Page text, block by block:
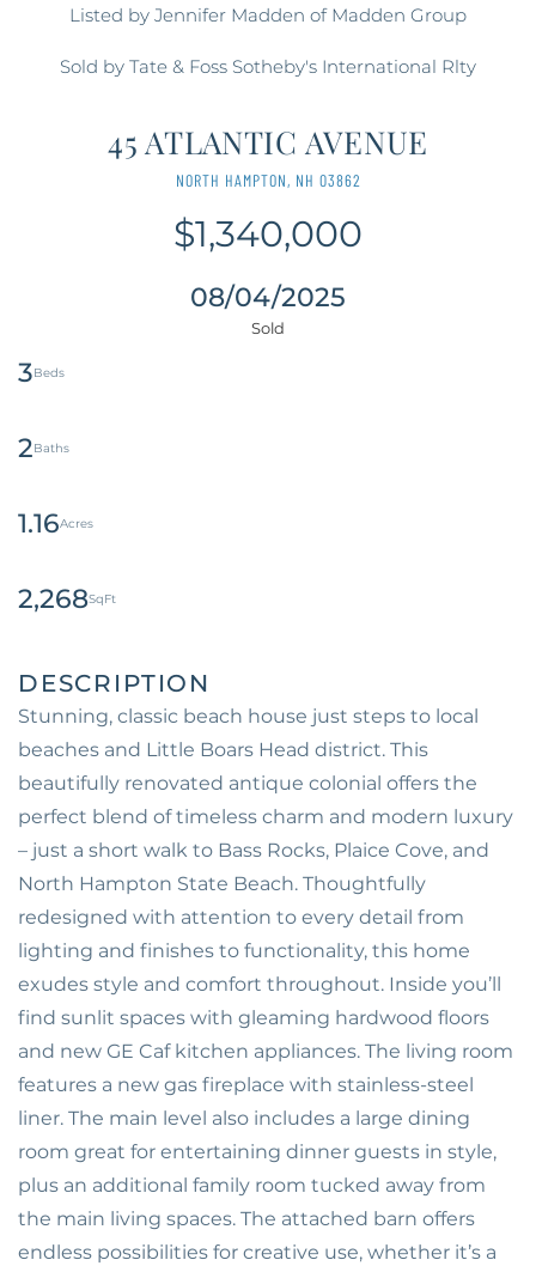
Listed by Jennifer Madden of Madden Group
Sold by Tate & Foss Sotheby's International Rlty
45 ATLANTIC AVENUE
NORTH HAMPTON, NH 03862
$1,340,000
08/04/2025
3
2
1.16
2,268
Stunning, classic beach house just steps to local
beaches and Little Boars Head district. This
beautifully renovated antique colonial offers the
perfect blend of timeless charm and modern luxury
– just a short walk to Bass Rocks, Plaice Cove, and
North Hampton State Beach. Thoughtfully
redesigned with attention to every detail from
lighting and finishes to functionality, this home
exudes style and comfort throughout. Inside you’ll
find sunlit spaces with gleaming hardwood floors
and new GE Caf kitchen appliances. The living room
features a new gas fireplace with stainless-steel
liner. The main level also includes a large dining
room great for entertaining dinner guests in style,
plus an additional family room tucked away from
the main living spaces. The attached barn offers
endless possibilities for creative use, whether it’s a